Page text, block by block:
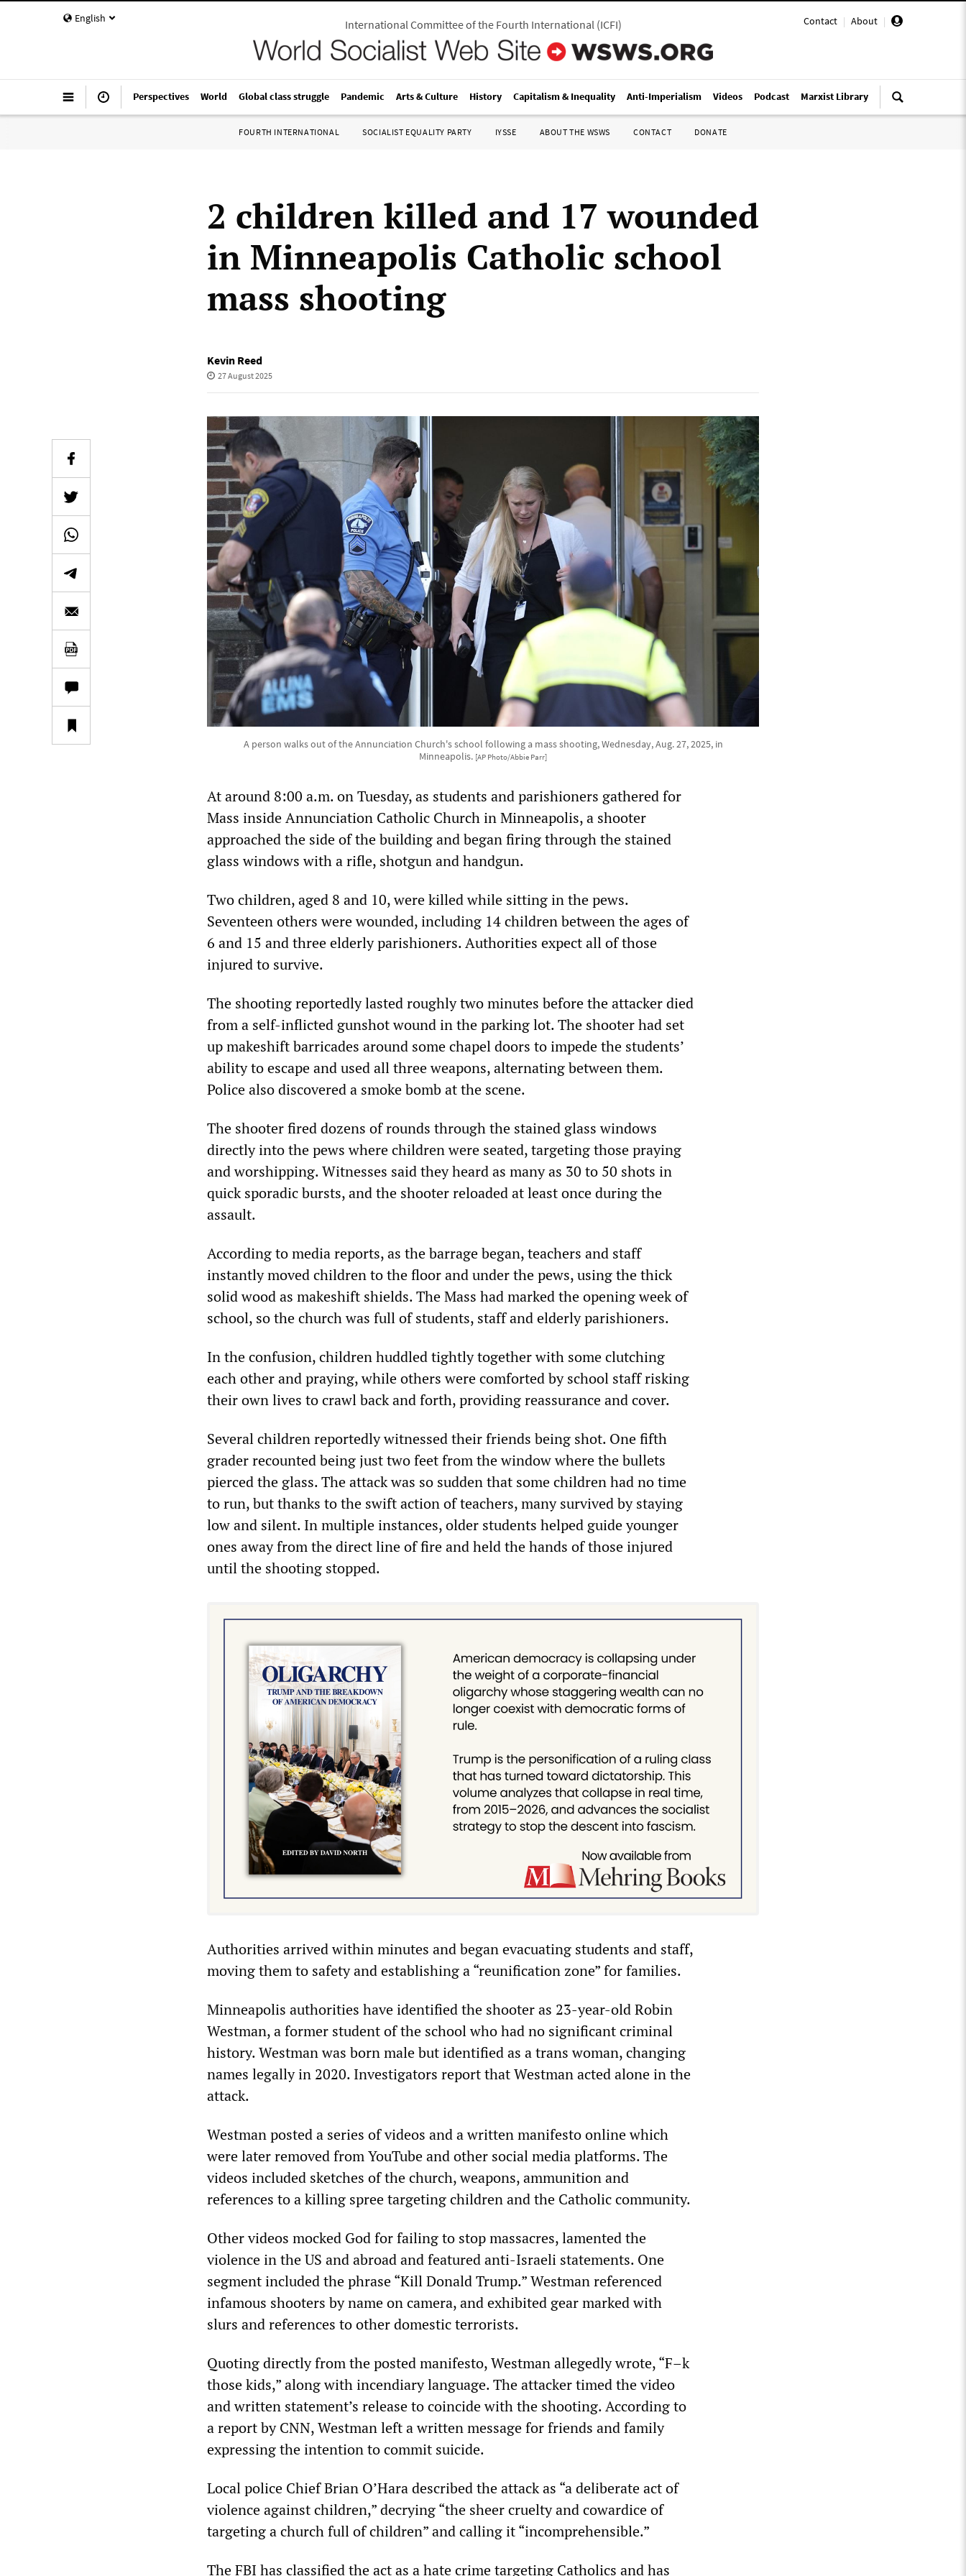
English Contact | About |
International Committee of the Fourth International(ICFI)
Perspectives World Global class struggle Pandemic Arts & Culture History Capitalism & Inequality Anti-Imperialism Videos Podcast Marxist Library
FOURTH INTERNATIONAL SOCIALIST EQUALITY PARTY IYSSE ABOUT THE WSWS CONTACT DONATE
2 children killed and 17 wounded
in Minneapolis Catholic school
mass shooting
Kevin Reed
27 August 2025
A person walks out of the Annunciation Church's school following a mass shooting, Wednesday, Aug. 27, 2025, in
Minneapolis. [AP Photo/Abbie Parr]
At around 8:00 a.m. on Tuesday, as students and parishioners gathered for
Mass inside Annunciation Catholic Church in Minneapolis, a shooter
approached the side of the building and began firing through the stained
glass windows with a rifle, shotgun and handgun.
Two children, aged 8 and 10, were killed while sitting in the pews.
Seventeen others were wounded, including 14 children between the ages of
6 and 15 and three elderly parishioners. Authorities expect all of those
injured to survive.
The shooting reportedly lasted roughly two minutes before the attacker died
from a self-inflicted gunshot wound in the parking lot. The shooter had set
up makeshift barricades around some chapel doors to impede the students’
ability to escape and used all three weapons, alternating between them.
Police also discovered a smoke bomb at the scene.
The shooter fired dozens of rounds through the stained glass windows
directly into the pews where children were seated, targeting those praying
and worshipping. Witnesses said they heard as many as 30 to 50 shots in
quick sporadic bursts, and the shooter reloaded at least once during the
assault.
According to media reports, as the barrage began, teachers and staff
instantly moved children to the floor and under the pews, using the thick
solid wood as makeshift shields. The Mass had marked the opening week of
school, so the church was full of students, staff and elderly parishioners.
In the confusion, children huddled tightly together with some clutching
each other and praying, while others were comforted by school staff risking
their own lives to crawl back and forth, providing reassurance and cover.
Several children reportedly witnessed their friends being shot. One fifth
grader recounted being just two feet from the window where the bullets
pierced the glass. The attack was so sudden that some children had no time
to run, but thanks to the swift action of teachers, many survived by staying
low and silent. In multiple instances, older students helped guide younger
ones away from the direct line of fire and held the hands of those injured
until the shooting stopped.
Authorities arrived within minutes and began evacuating students and staff,
moving them to safety and establishing a “reunification zone” for families.
Minneapolis authorities have identified the shooter as 23-year-old Robin
Westman, a former student of the school who had no significant criminal
history. Westman was born male but identified as a trans woman, changing
names legally in 2020. Investigators report that Westman acted alone in the
attack.
Westman posted a series of videos and a written manifesto online which
were later removed from YouTube and other social media platforms. The
videos included sketches of the church, weapons, ammunition and
references to a killing spree targeting children and the Catholic community.
Other videos mocked God for failing to stop massacres, lamented the
violence in the US and abroad and featured anti-Israeli statements. One
segment included the phrase “Kill Donald Trump.” Westman referenced
infamous shooters by name on camera, and exhibited gear marked with
slurs and references to other domestic terrorists.
Quoting directly from the posted manifesto, Westman allegedly wrote, “F–k
those kids,” along with incendiary language. The attacker timed the video
and written statement’s release to coincide with the shooting. According to
a report by CNN, Westman left a written message for friends and family
expressing the intention to commit suicide.
Local police Chief Brian O’Hara described the attack as “a deliberate act of
violence against children,” decrying “the sheer cruelty and cowardice of
targeting a church full of children” and calling it “incomprehensible.”
The FBI has classified the act as a hate crime targeting Catholics and has